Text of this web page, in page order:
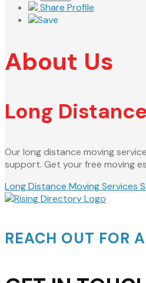
Share Profile
Save
About Us
Long
Our long distance moving
support. Get your free moving
Long Distance Moving Services
REACH OUT FOR